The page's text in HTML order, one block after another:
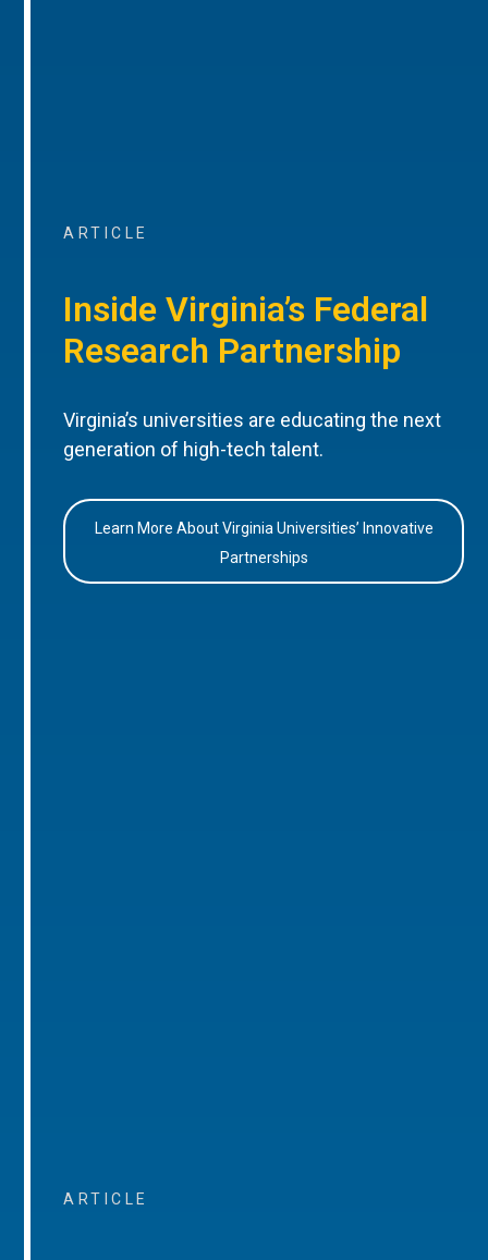
ARTICLE
Inside Virginia’s Federal
Research Partnership
Virginia’s universities are educating the next
generation of high-tech talent.
Learn More About Virginia Universities’ Innovative
Partnerships
ARTICLE